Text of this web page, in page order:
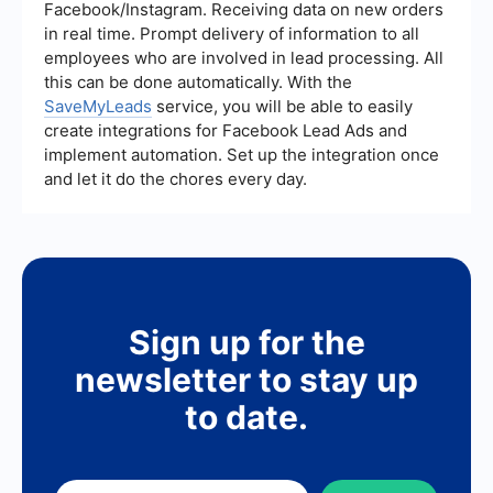
Facebook/Instagram. Receiving data on new orders
in real time. Prompt delivery of information to all
employees who are involved in lead processing. All
this can be done automatically. With the
SaveMyLeads service, you will be able to easily
create integrations for Facebook Lead Ads and
implement automation. Set up the integration once
and let it do the chores every day.
Sign up for the
newsletter to stay up
to date.